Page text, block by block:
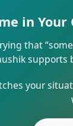
in
that
your